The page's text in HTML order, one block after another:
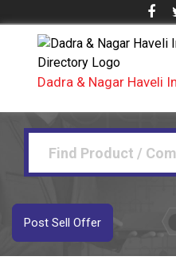
Dadra & Nagar Haveli
Post Sell Offer